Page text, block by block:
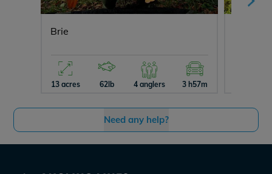
Brie
13 acres 62lb 4 anglers 3 h57m
Need any help?